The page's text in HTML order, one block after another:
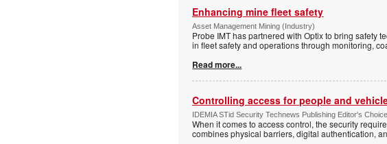
Enhancing mine fleet safety
Asset Management Mining (Industry)
Probe IMT has partnered with Optix to bring safety
in fleet safety and operations through monitoring,
Read more...
Controlling access for people and
IDEMIA STid Security Technews Publishing Editor's
When it comes to access control, the security
combines physical barriers, digital authentication,